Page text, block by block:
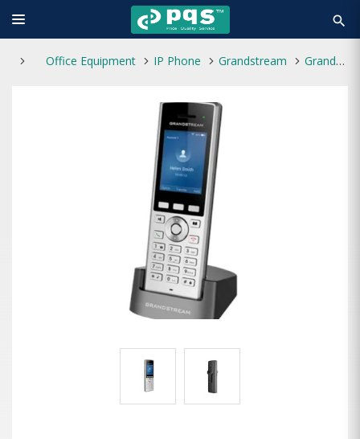
search
Office Equipment IP Phone Grandstream Grandstream WP822 Portable Wi-Fi IP Phone